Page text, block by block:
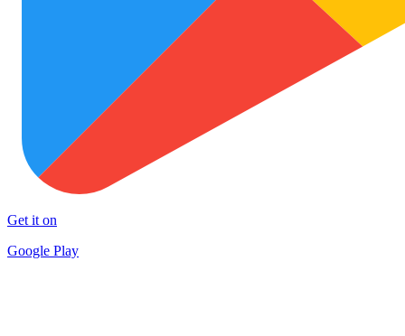
Get it on
Google Play